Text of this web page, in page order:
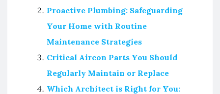
Proactive Plumbing: Safeguarding
Your Home with Routine
Maintenance Strategies
Critical Aircon Parts You Should
Regularly Maintain or Replace
Which Architect is Right for You: